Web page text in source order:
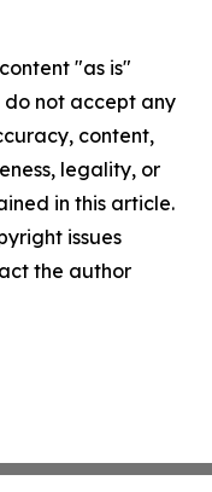
"as is"
not accept any
content,
legality, or
in this article.
issues
the author